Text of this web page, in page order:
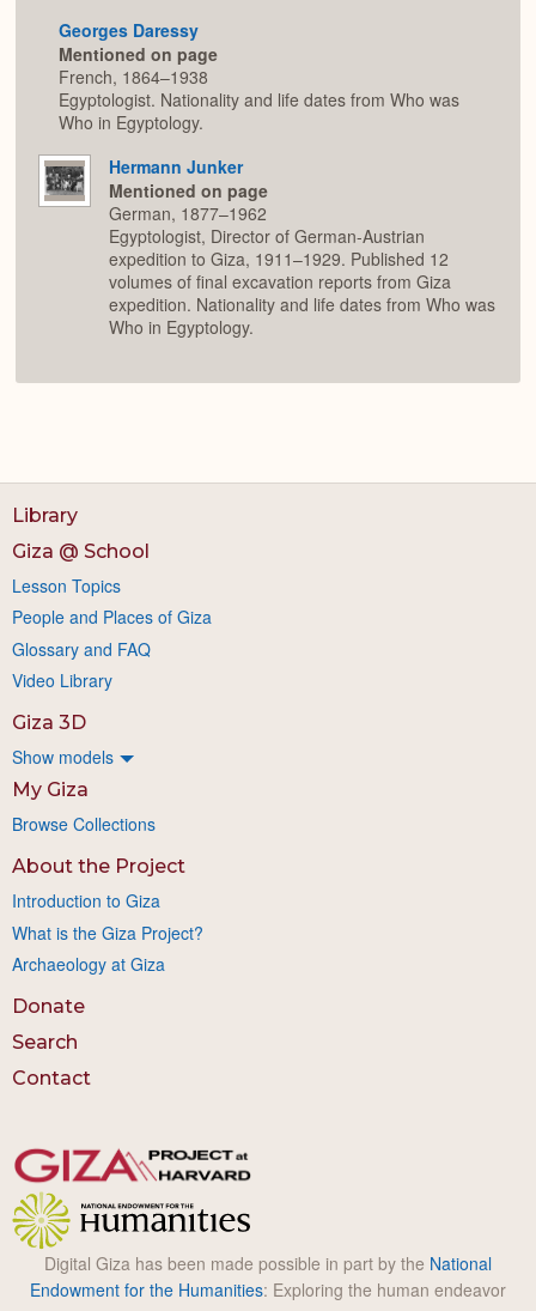
Georges Daressy
Mentioned on page
French, 1864–1938
Egyptologist. Nationality and life dates from Who was
Who in Egyptology.
Hermann Junker
Mentioned on page
German, 1877–1962
Egyptologist, Director of German-Austrian
expedition to Giza, 1911–1929. Published 12
volumes of final excavation reports from Giza
expedition. Nationality and life dates from Who was
Who in Egyptology.
Library
Giza @ School
Lesson Topics
People and Places of Giza
Glossary and FAQ
Video Library
Giza 3D
Show models
My Giza
Browse Collections
About the Project
Introduction to Giza
What is the Giza Project?
Archaeology at Giza
Donate
Search
Contact
Digital Giza has been made possible in part by the National
Endowment for the Humanities: Exploring the human endeavor